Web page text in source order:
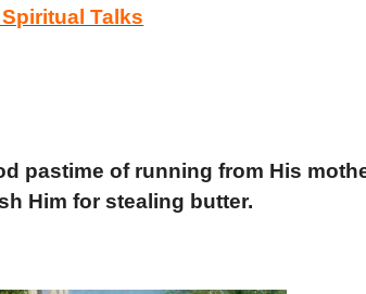
Talks
pastime of running from His
Him for stealing butter.